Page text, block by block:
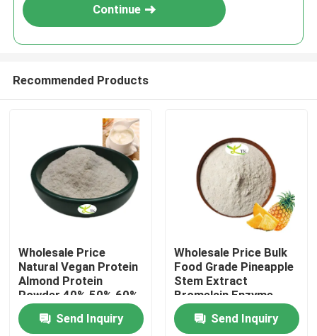
Home
Continue
Recommended Products
Wholesale Price
Natural Vegan Protein
Almond Protein
Powder 40% 50% 60%
Send Inquiry
Wholesale Price Bulk
Food Grade Pineapple
Stem Extract
Bromelain Enzyme
Powder 1200/2400
GDU
Send Inquiry